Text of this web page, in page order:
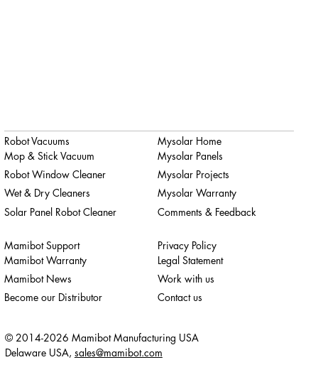
Robot Vacuums
Mop & Stick Vacuum
Robot Window Cleaner
Wet & Dry Cleaners
Solar Panel Robot Cleaner
Mamibot Support
Mamibot Warranty
Mamibot News
Become our Distributor
Privacy Policy
Legal Statement
Work with us
Contact us
Mysolar Home
Mysolar Panels
Mysolar Projects
Mysolar Warranty
Comments & Feedback
© 2014-2026 Mamibot Manufacturing USA
Delaware USA, sales@mamibot.com